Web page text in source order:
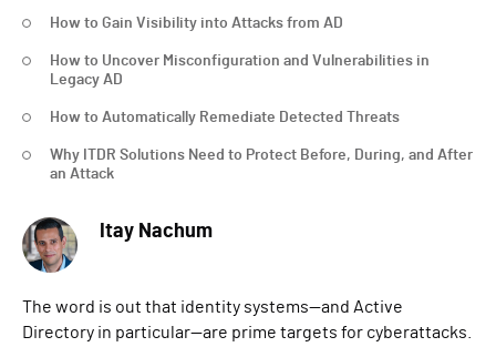
How to Gain Visibility into Attacks from AD
How to Uncover Misconfiguration and Vulnerabilities in
Legacy AD
How to Automatically Remediate Detected Threats
Why ITDR Solutions Need to Protect Before, During, and After
an Attack
Itay Nachum
The word is out that identity systems—and Active
Directory in particular—are prime targets for cyberattacks.